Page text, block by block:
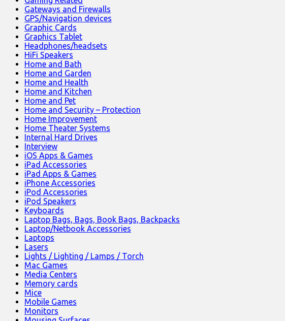
Gateways and Firewalls
GPS/Navigation devices
Graphic Cards
Graphics Tablet
Headphones/headsets
HiFi Speakers
Home and Bath
Home and Garden
Home and Health
Home and Kitchen
Home and Pet
Home and Security – Protection
Home Improvement
Home Theater Systems
Internal Hard Drives
Interview
iOS Apps & Games
iPad Accessories
iPad Apps & Games
iPhone Accessories
iPod Accessories
iPod Speakers
Keyboards
Laptop Bags, Bags, Book Bags, Backpacks
Laptop/Netbook Accessories
Laptops
Lasers
Lights / Lighting / Lamps / Torch
Mac Games
Media Centers
Memory cards
Mice
Mobile Games
Monitors